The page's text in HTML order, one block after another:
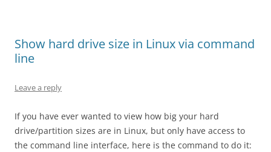
Show hard drive size in Linux via command
line
Leave a reply
If you have ever wanted to view how big your hard
drive/partition sizes are in Linux, but only have access to
the command line interface, here is the command to do it: